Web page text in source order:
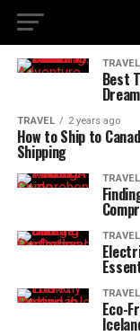
TRAVEL
Best
TRAVEL 2 years ago
How to Ship to
Shipping
TRAVEL
TRAVEL
TRAVEL
Eco-